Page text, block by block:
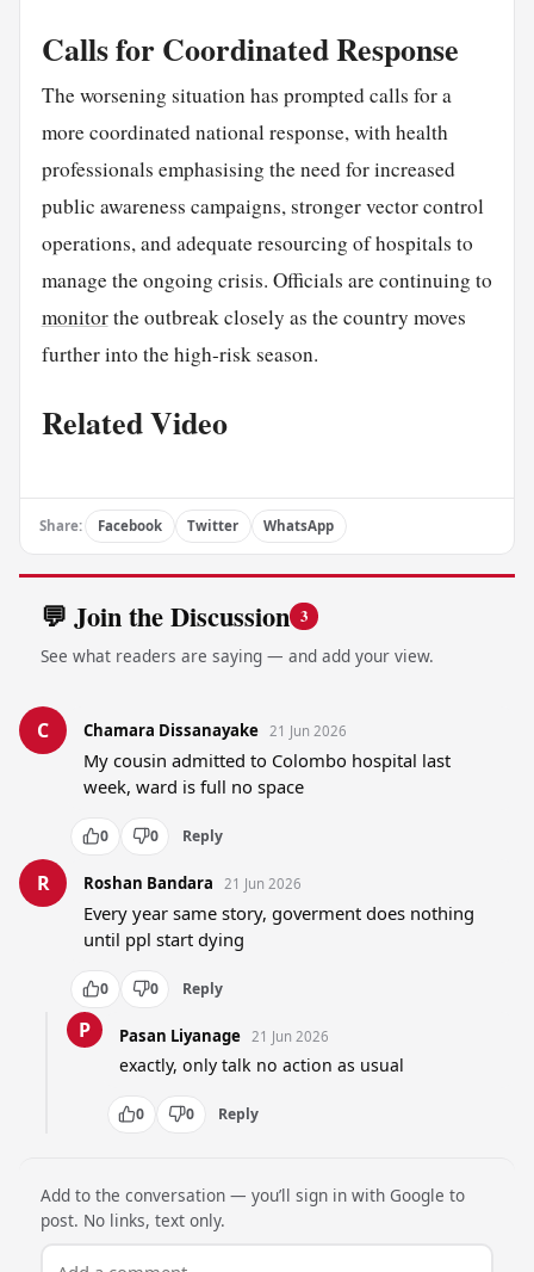
Calls for Coordinated Response
The worsening situation has prompted calls for a
more coordinated national response, with health
professionals emphasising the need for increased
public awareness campaigns, stronger vector control
operations, and adequate resourcing of hospitals to
manage the ongoing crisis. Officials are continuing to
monitorthe outbreak closely as the country moves
further into the high-risk season.
Related Video
Share: Facebook Twitter WhatsApp
💬 Join the Discussion 3
See what readers are saying — and add your view.
C Chamara Dissanayake 21 Jun 2026
My cousin admitted to Colombo hospital last
week, ward is full no space
0 0 Reply
R Roshan Bandara 21 Jun 2026
Every year same story, goverment does nothing
until ppl start dying
0 0 Reply
P Pasan Liyanage 21 Jun 2026
exactly, only talk no action as usual
0 0 Reply
Add to the conversation — you’ll sign in with Google to
post. No links, text only.